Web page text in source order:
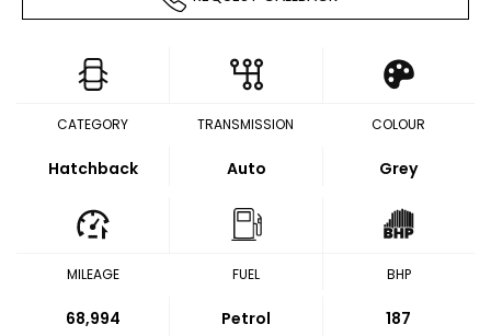
CATEGORY
Hatchback
TRANSMISSION
Auto
COLOUR
Grey
MILEAGE
68,994
FUEL
Petrol
BHP
187